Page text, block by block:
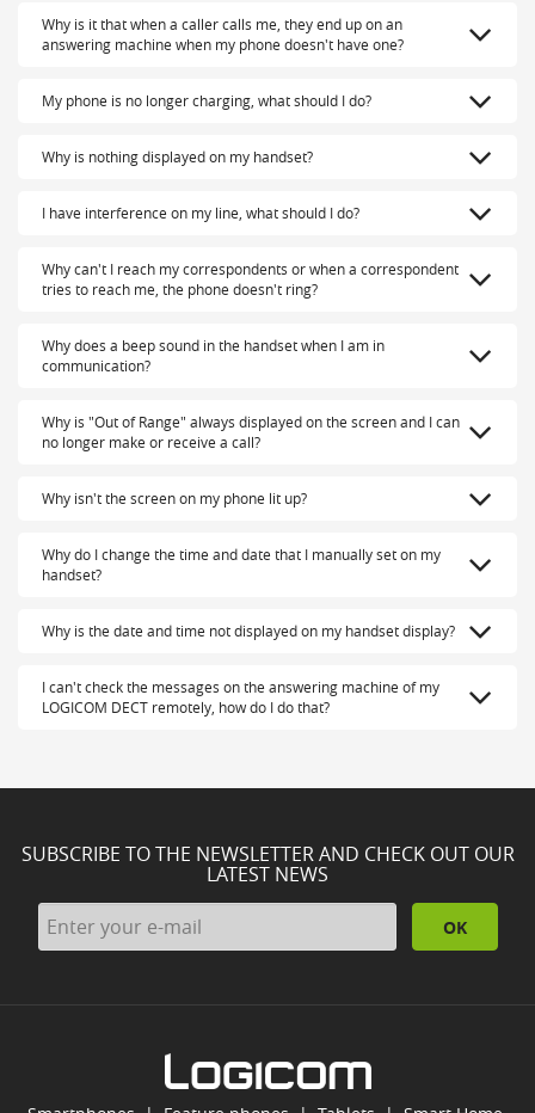
Why is it that when a caller calls me, they end up on an
answering machine when my phone doesn't have one?
My phone is no longer charging, what should I do?
Why is nothing displayed on my handset?
I have interference on my line, what should I do?
Why can't I reach my correspondents or when a correspondent
tries to reach me, the phone doesn't ring?
Why does a beep sound in the handset when I am in
communication?
Why is "Out of Range" always displayed on the screen and I can
no longer make or receive a call?
Why isn't the screen on my phone lit up?
Why do I change the time and date that I manually set on my
handset?
Why is the date and time not displayed on my handset display?
I can't check the messages on the answering machine of my
LOGICOM DECT remotely, how do I do that?
SUBSCRIBE TO THE NEWSLETTER AND CHECK OUT OUR
LATEST NEWS
OK